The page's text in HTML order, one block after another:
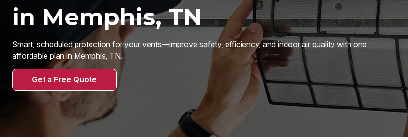
in Memphis, TN
Smart, scheduled protection for your vents—improve safety, efficiency, and indoor air quality with one
affordable plan in Memphis, TN.
Get a Free Quote